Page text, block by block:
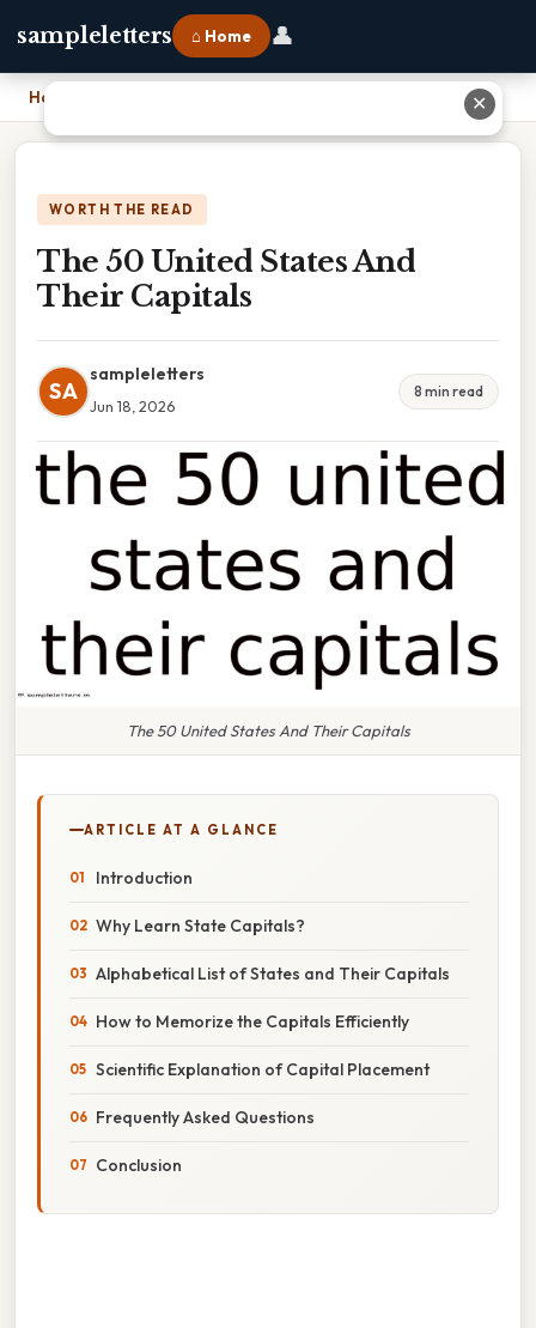
sampleletters ⌂ Home 👤
Home
WORTH THE READ
The 50 United States And
Their Capitals
SA
sampleletters
Jun 18, 2026
8 min read
The 50 United States And Their Capitals
ARTICLE AT A GLANCE
Introduction
Why Learn State Capitals?
Alphabetical List of States and Their Capitals
How to Memorize the Capitals Efficiently
Scientific Explanation of Capital Placement
Frequently Asked Questions
Conclusion
✕